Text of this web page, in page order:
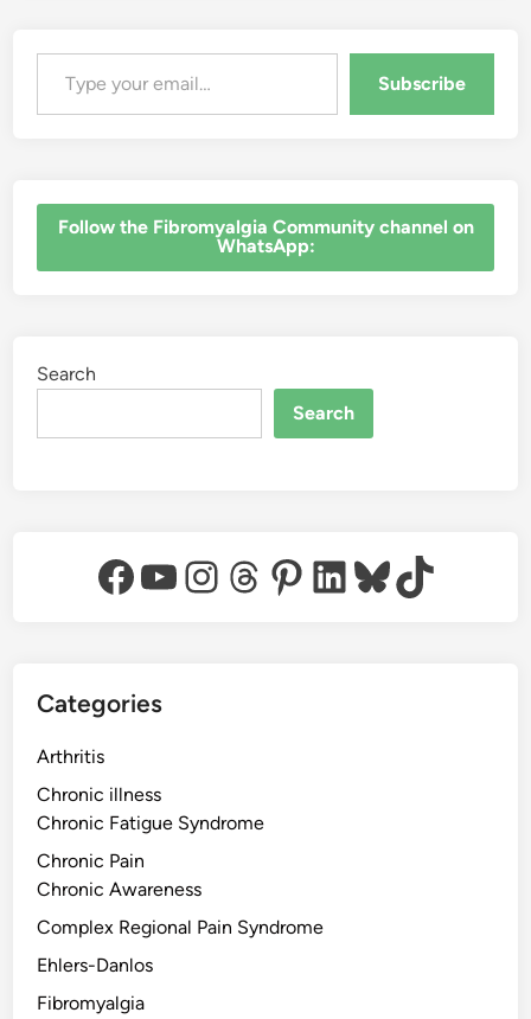
Type your email…
Subscribe
‎Follow the Fibromyalgia Community channel on
WhatsApp:
Search
Search
Facebook
YouTube
Instagram
Threads
Pinterest
LinkedIn
Bluesky
TikTok
Categories
Arthritis
Chronic illness
Chronic Fatigue Syndrome
Chronic Pain
Chronic Awareness
Complex Regional Pain Syndrome
Ehlers-Danlos
Fibromyalgia